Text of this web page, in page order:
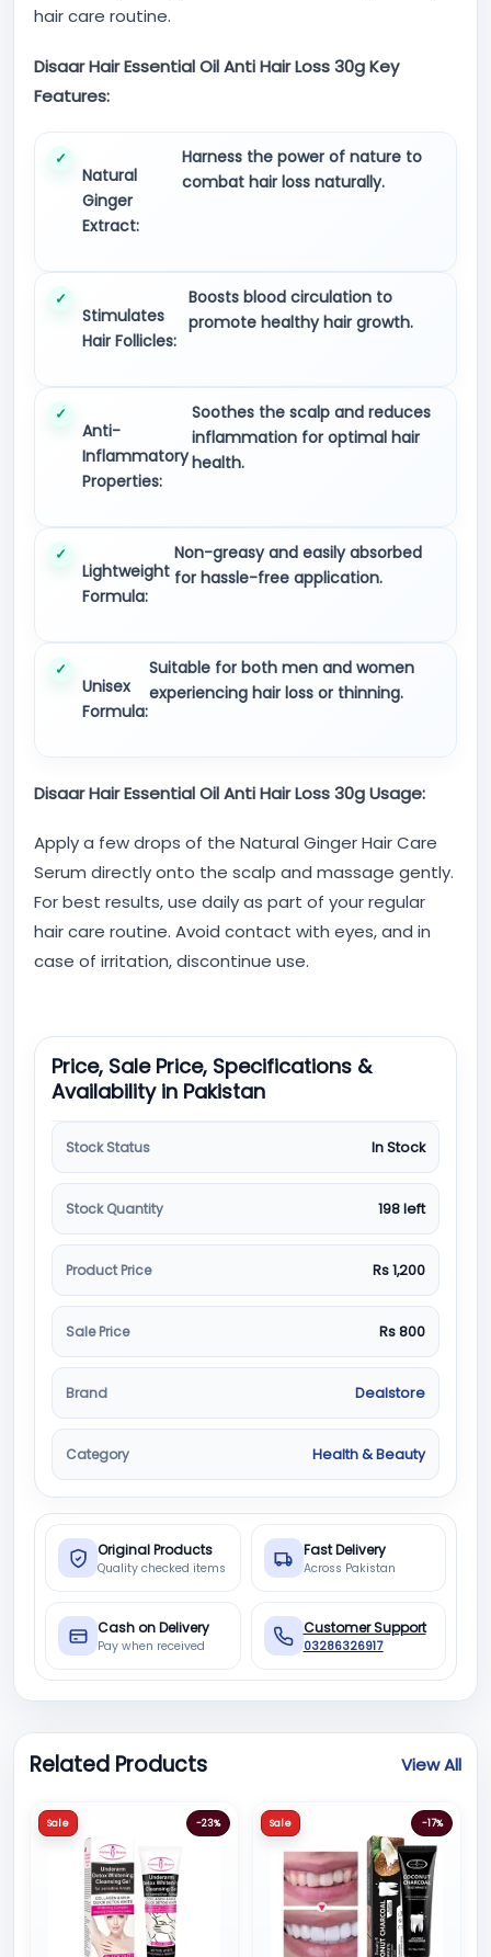
hair care routine.
Disaar Hair Essential Oil Anti Hair Loss 30g Key
Features:
Natural
Ginger
Extract:
Harness the power of nature to
combat hair loss naturally.
Stimulates
Hair Follicles:
Boosts blood circulation to
promote healthy hair growth.
Anti-
Inflammatory
Properties:
Soothes the scalp and reduces
inflammation for optimal hair
health.
Lightweight
Formula:
Non-greasy and easily absorbed
for hassle-free application.
Unisex
Formula:
Suitable for both men and women
experiencing hair loss or thinning.
Disaar Hair Essential Oil Anti Hair Loss 30g Usage:
Apply a few drops of the Natural Ginger Hair Care
Serum directly onto the scalp and massage gently.
For best results, use daily as part of your regular
hair care routine. Avoid contact with eyes, and in
case of irritation, discontinue use.
Price, Sale Price, Specifications &
Availability in Pakistan
Stock Status In Stock
Stock Quantity 198 left
Product Price Rs 1,200
Sale Price Rs 800
Brand Dealstore
Category Health & Beauty
Original Products
Quality checked items
Fast Delivery
Across Pakistan
Cash on Delivery
Pay when received
Customer Support
03286326917
Related Products View All
Sale -23% Sale -17%